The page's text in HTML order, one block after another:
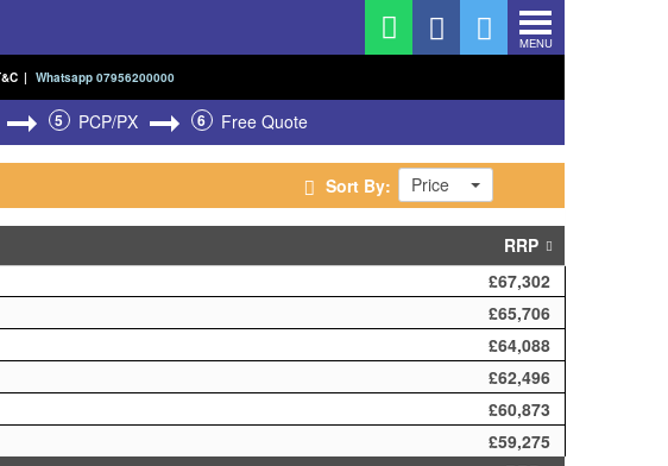
MENU
| Whatsapp 07956200000
5 PCP/PX 6 Free Quote
Sort By: Price
RRP
£67,302
£65,706
£64,088
£62,496
£60,873
£59,275